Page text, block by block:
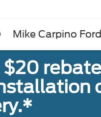
Mike Carpino
$20